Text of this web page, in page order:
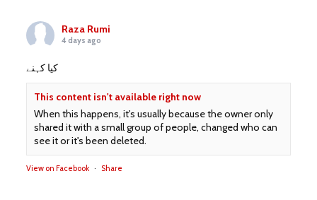
Raza Rumi
4 days ago
کیا کہنے
This content isn't available right now
When this happens, it's usually because the owner only
shared it with a small group of people, changed who can
see it or it's been deleted.
View on Facebook · Share